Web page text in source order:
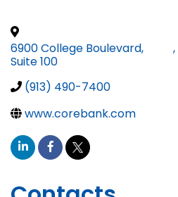
6900 College Boulevard,
Suite 100
,
(913) 490-7400
www.corebank.com